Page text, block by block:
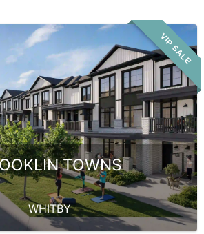
VIP SALE
TOWNS
WHITBY